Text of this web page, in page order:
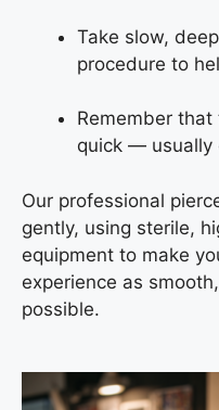
Take slow,
procedure to
Remember
quick — usually
Our professional
gently, using sterile,
equipment to make
experience as
possible.